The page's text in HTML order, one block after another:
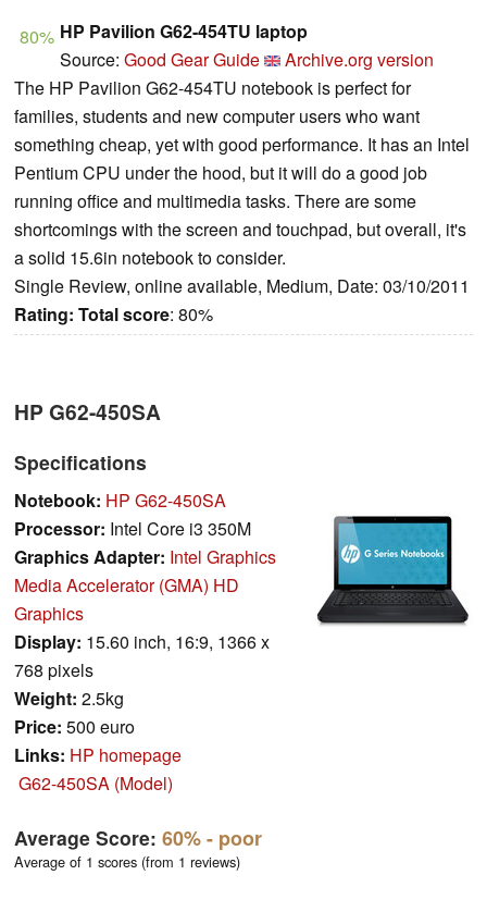
80% HP Pavilion G62-454TU laptop
Source: Good Gear Guide
Archive.org version
The HP Pavilion G62-454TU notebook is perfect for
families, students and new computer users who want
something cheap, yet with good performance. It has an Intel
Pentium CPU under the hood, but it will do a good job
running office and multimedia tasks. There are some
shortcomings with the screen and touchpad, but overall, it's
a solid 15.6in notebook to consider.
Single Review, online available, Medium, Date: 03/10/2011
Rating: Total score: 80%
HP G62-450SA
Specifications
Notebook: HP G62-450SA
Processor: Intel Core i3 350M
Graphics Adapter: Intel Graphics
Media Accelerator (GMA) HD
Graphics
Display: 15.60 inch, 16:9, 1366 x
768 pixels
Weight: 2.5kg
Price: 500 euro
Links: HP homepage
G62-450SA (Model)
Average Score: 60%- poor
Average of 1 scores (from 1 reviews)